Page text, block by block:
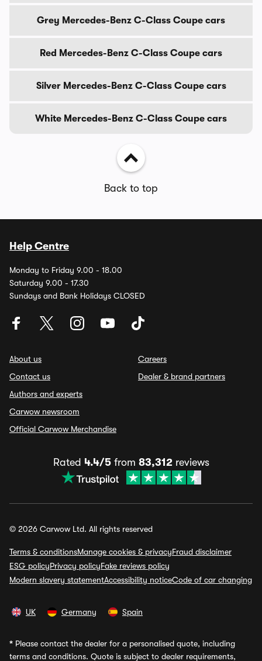
Grey Mercedes-Benz C-Class Coupe cars
Red Mercedes-Benz C-Class Coupe cars
Silver Mercedes-Benz C-Class Coupe cars
White Mercedes-Benz C-Class Coupe cars
Back to top
Help Centre
Monday to Friday 9.00 - 18.00
Saturday 9.00 - 17.30
Sundays and Bank Holidays CLOSED
About us
Contact us
Authors and experts
Carwow newsroom
Official Carwow Merchandise
Careers
Dealer & brand partners
Rated 4.4/5from 83,312reviews
© 2026 Carwow Ltd. All rights reserved
Terms & conditionsManage cookies & privacyFraud disclaimer
ESG policyPrivacy policyFake reviews policy
Modern slavery statementAccessibility noticeCode of car changing
UK Germany Spain
* Please contact the dealer for a personalised quote, including
terms and conditions. Quote is subject to dealer requirements,